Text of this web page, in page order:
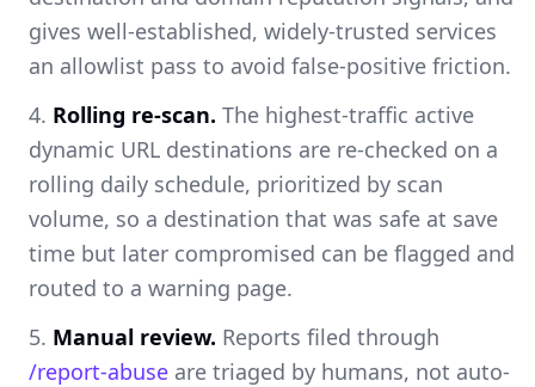
gives well-established, widely-trusted services
an allowlist pass to avoid false-positive friction.
Rolling re-scan. The highest-traffic active
dynamic URL destinations are re-checked on a
rolling daily schedule, prioritized by scan
volume, so a destination that was safe at save
time but later compromised can be flagged and
routed to a warning page.
Manual review. Reports filed through
/report-abuse are triaged by humans, not auto-